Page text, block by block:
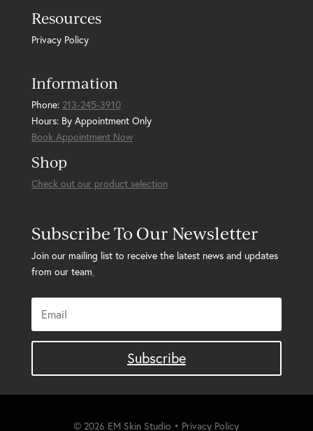
Resources
Privacy Policy
Information
Phone: 213-245-3910
Hours: By Appointment Only
Book Appointment Now
Shop
Check out our product selection
Subscribe To Our Newsletter
Join our mailing list to receive the latest news and updates
from our team.
Subscribe
© 2026 EM Skin Studio • Privacy Policy